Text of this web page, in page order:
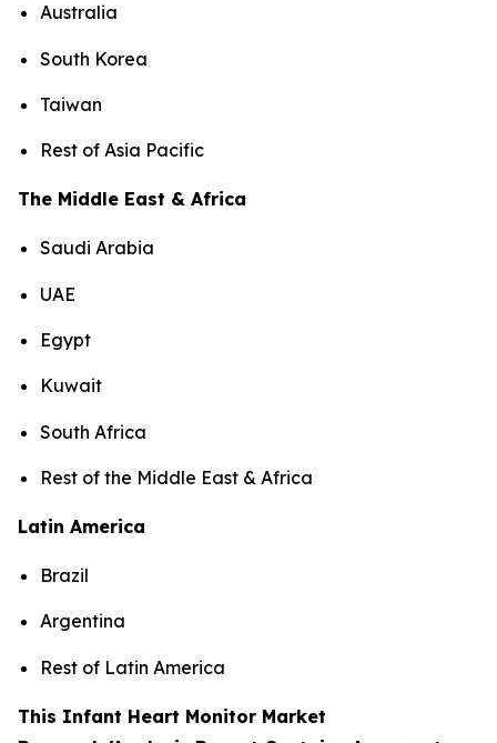
Australia
South Korea
Taiwan
Rest of Asia Pacific
The Middle East & Africa
Saudi Arabia
UAE
Egypt
Kuwait
South Africa
Rest of the Middle East & Africa
Latin America
Brazil
Argentina
Rest of Latin America
This Infant Heart Monitor Market